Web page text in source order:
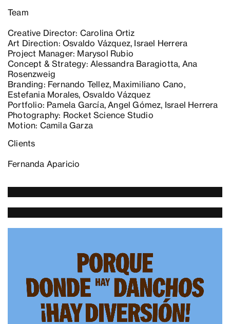
Team
Creative Director: Carolina Ortiz
Art Direction: Osvaldo Vázquez, Israel Herrera
Project Manager: Marysol Rubio
Concept & Strategy: Alessandra Baragiotta, Ana
Rosenzweig
Branding: Fernando Tellez, Maximiliano Cano,
Estefania Morales, Osvaldo Vázquez
Portfolio: Pamela García, Angel Gómez, Israel Herrera
Photography: Rocket Science Studio
Motion: Camila Garza
Clients
Fernanda Aparicio